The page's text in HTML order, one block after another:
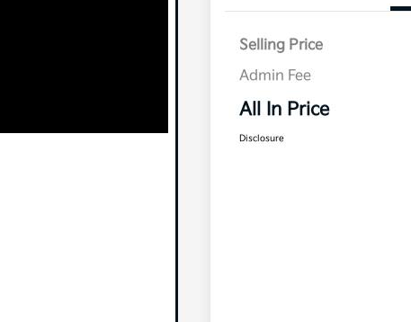
Selling Price
Admin Fee
All In Price
Disclosure